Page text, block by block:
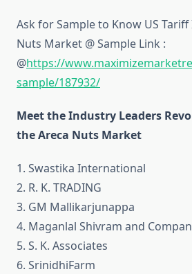
Ask for Sample to Know US
Nuts Market @ Sample Link :
@https://
sample/187932/
Meet the Industry Leaders
the Areca Nuts Market
1. Swastika International
2. R. K. TRADING
3. GM Mallikarjunappa
4. Maganlal Shivram and
5. S. K. Associates
6. SrinidhiFarm